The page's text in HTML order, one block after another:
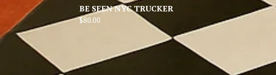
BE SEEN NYC TRUCKER
$80.00